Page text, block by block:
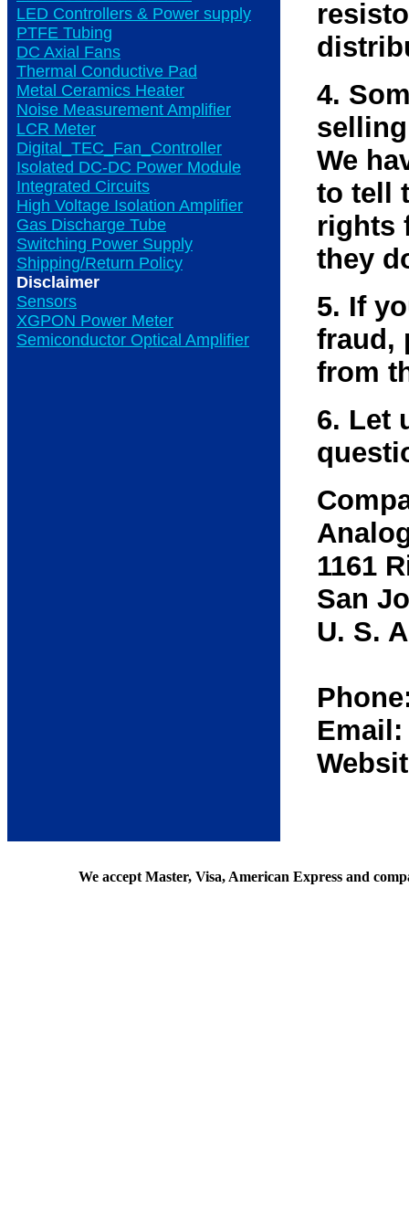
LED Controllers & Power supply
PTFE Tubing
DC Axial Fans
Thermal Conductive Pad
Metal Ceramics Heater
Noise Measurement Amplifier
LCR Meter
Digital_TEC_Fan_Controller
Isolated DC-DC Power Module
Integrated Circuits
High Voltage Isolation Amplifier
Gas Discharge Tube
Switching Power Supply
Shipping/Return Policy
Disclaimer
Sensors
XGPON Power Meter
Semiconductor Optical Amplifier
4.
We
to tell
rights
they
5. If
fraud,
from
6. Let
1161
San
U. S.
We accept Master, Visa, American Express and